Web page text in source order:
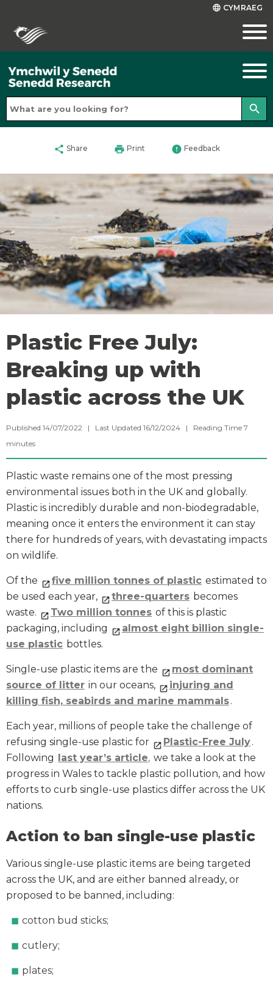
language CYMRAEG
search
share Share print Print error Feedback
Plastic Free July:
Breaking up with
plastic across the UK
Published 14/07/2022 | Last Updated 16/12/2024 | Reading Time 7
minutes
Plastic waste remains one of the most pressing
environmental issues both in the UK and globally.
Plastic is incredibly durable and non-biodegradable,
meaning once it enters the environment it can stay
there for hundreds of years, with devastating impacts
on wildlife.
Of the five million tonnes of plastic estimated to
be used each year,
three-quarters becomes
waste.
Two million tonnes of this is plastic
packaging, including
almost eight billion single-
use plastic bottles.
Single-use plastic items are the
most dominant
source of litter in our oceans,
injuring and
killing fish, seabirds and marine mammals.
Each year, millions of people take the challenge of
refusing single-use plastic for
Plastic-Free July.
Following last year’s article, we take a look at the
progress in Wales to tackle plastic pollution, and how
efforts to curb single-use plastics differ across the UK
nations.
Action to ban single-use plastic
Various single-use plastic items are being targeted
across the UK, and are either banned already, or
proposed to be banned, including:
cotton bud sticks;
cutlery;
plates;